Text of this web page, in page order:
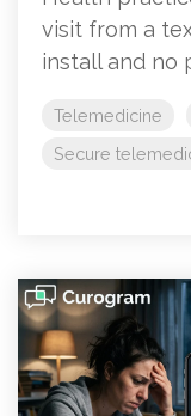
visit from a
install and no
Telemedicine
Secure